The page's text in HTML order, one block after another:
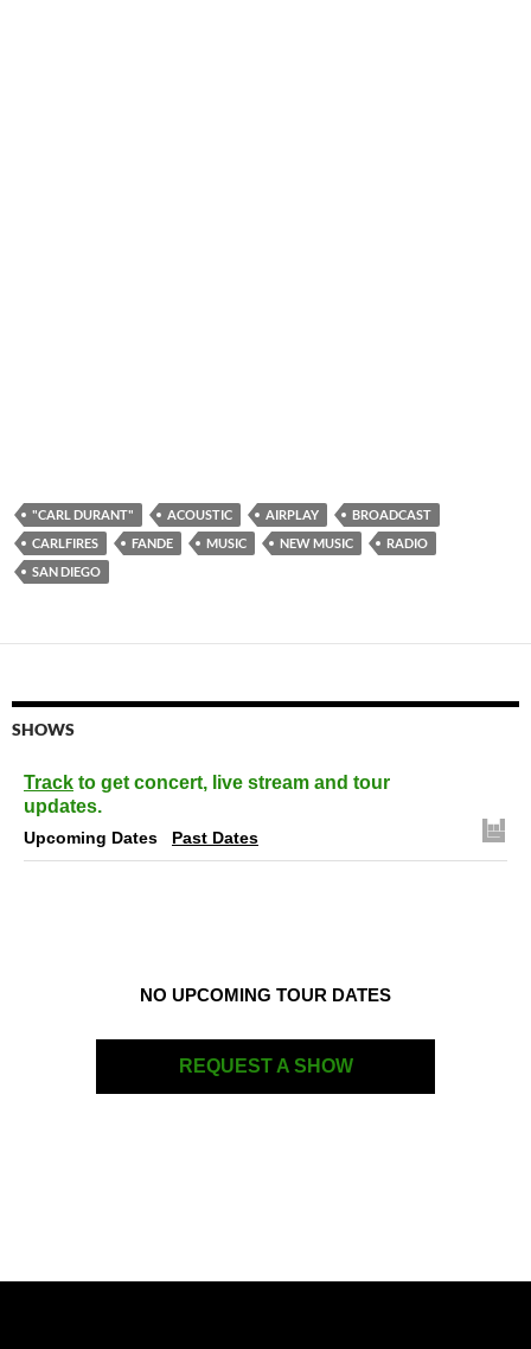
"CARL DURANT" ACOUSTIC AIRPLAY
BROADCAST
CARLFIRES
FANDE MUSIC NEW MUSIC
RADIO
SAN DIEGO
SHOWS
Track to get concert, live stream and tour
updates.
Upcoming Dates Past Dates
NO UPCOMING TOUR DATES
REQUEST A SHOW